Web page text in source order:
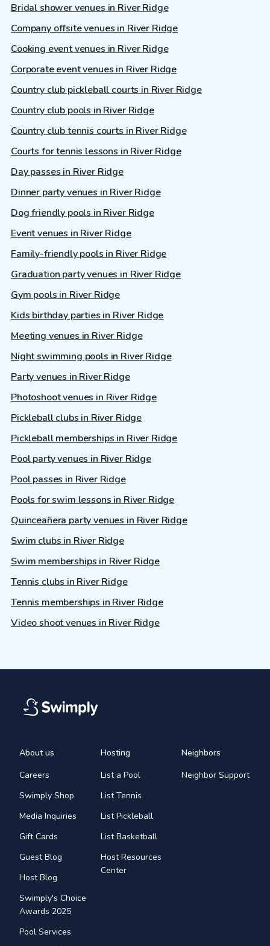
Bridal shower venues in River Ridge
Company offsite venues in River Ridge
Cooking event venues in River Ridge
Corporate event venues in River Ridge
Country club pickleball courts in River Ridge
Country club pools in River Ridge
Country club tennis courts in River Ridge
Courts for tennis lessons in River Ridge
Day passes in River Ridge
Dinner party venues in River Ridge
Dog friendly pools in River Ridge
Event venues in River Ridge
Family-friendly pools in River Ridge
Graduation party venues in River Ridge
Gym pools in River Ridge
Kids birthday parties in River Ridge
Meeting venues in River Ridge
Night swimming pools in River Ridge
Party venues in River Ridge
Photoshoot venues in River Ridge
Pickleball clubs in River Ridge
Pickleball memberships in River Ridge
Pool party venues in River Ridge
Pool passes in River Ridge
Pools for swim lessons in River Ridge
Quinceañera party venues in River Ridge
Swim clubs in River Ridge
Swim memberships in River Ridge
Tennis clubs in River Ridge
Tennis memberships in River Ridge
Video shoot venues in River Ridge
About us
Careers
Swimply Shop
Media Inquiries
Gift Cards
Guest Blog
Host Blog
Swimply's Choice
Awards 2025
Pool Services
Hosting
List a Pool
List Tennis
List Pickleball
List Basketball
Host Resources
Center
Neighbors
Neighbor Support